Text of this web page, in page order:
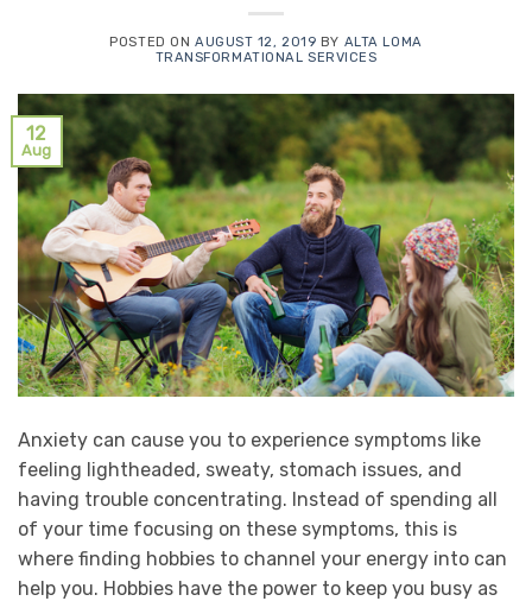
POSTED ON AUGUST 12, 2019 BY ALTA LOMA
TRANSFORMATIONAL SERVICES
12
Aug
Anxiety can cause you to experience symptoms like
feeling lightheaded, sweaty, stomach issues, and
having trouble concentrating. Instead of spending all
of your time focusing on these symptoms, this is
where finding hobbies to channel your energy into can
help you. Hobbies have the power to keep you busy as